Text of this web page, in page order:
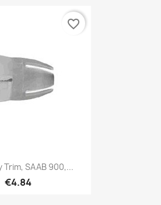
Quick view
Trim, SAAB 900,...
€4.84
favorite_border